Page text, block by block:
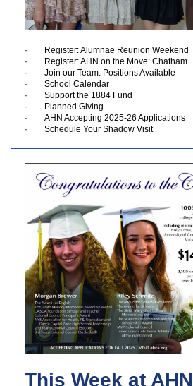
· Register: Alumnae Reunion Weekend
· Register: AHN on the Move: Chatham
· Join our Team: Positions Available
· School Calendar
· Support the 1884 Fund
· Planned Giving
· AHN Accepting 2025-26 Applications
· Schedule Your Shadow Visit
This Week at AHN